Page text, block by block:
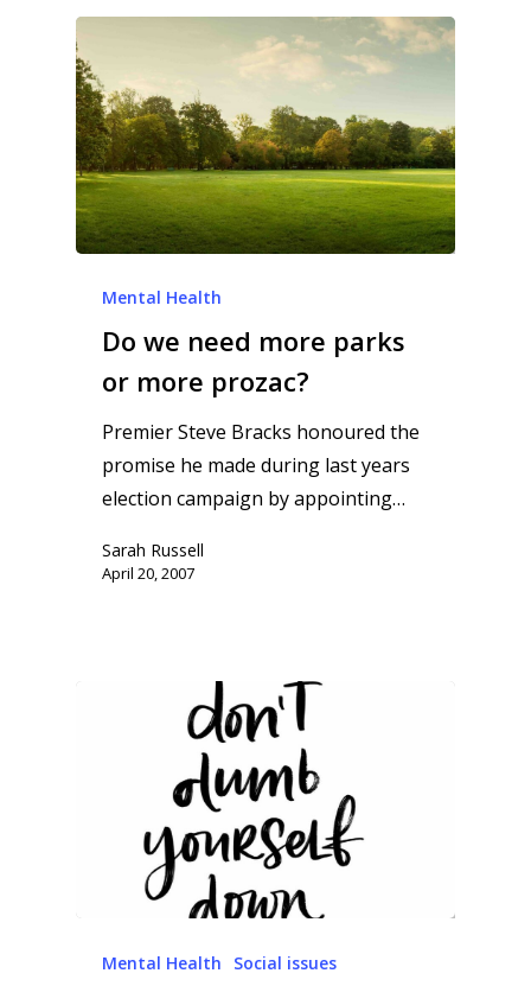
Mental Health
Do we need more parks
or more prozac?
Premier Steve Bracks honoured the
promise he made during last years
election campaign by appointing…
Sarah Russell
April 20, 2007
Mental Health Social issues